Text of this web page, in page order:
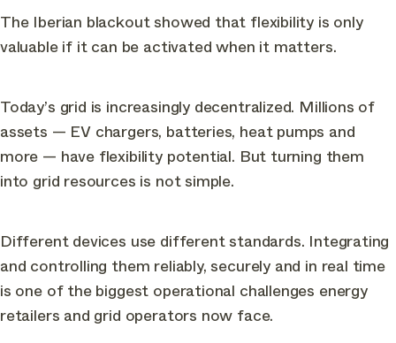
The Iberian blackout showed that flexibility is only
valuable if it can be activated when it matters.
Today’s grid is increasingly decentralized. Millions of
assets — EV chargers, batteries, heat pumps and
more — have flexibility potential. But turning them
into grid resources is not simple.
Different devices use different standards. Integrating
and controlling them reliably, securely and in real time
is one of the biggest operational challenges energy
retailers and grid operators now face.